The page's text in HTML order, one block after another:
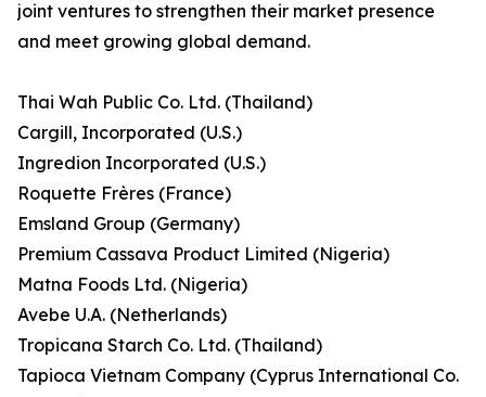
joint ventures to strengthen their market presence
and meet growing global demand.
Thai Wah Public Co. Ltd. (Thailand)
Cargill, Incorporated (U.S.)
Ingredion Incorporated (U.S.)
Roquette Frères (France)
Emsland Group (Germany)
Premium Cassava Product Limited (Nigeria)
Matna Foods Ltd. (Nigeria)
Avebe U.A. (Netherlands)
Tropicana Starch Co. Ltd. (Thailand)
Tapioca Vietnam Company (Cyprus International Co.